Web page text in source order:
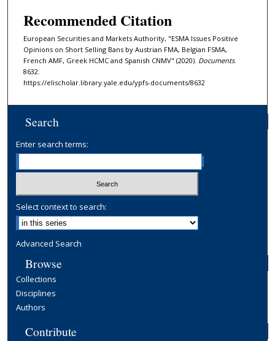
Recommended Citation
European Securities and Markets Authority, "ESMA Issues Positive
Opinions on Short Selling Bans by Austrian FMA, Belgian FSMA,
French AMF, Greek HCMC and Spanish CNMV" (2020). Documents.
8632.
https://elischolar.library.yale.edu/ypfs-documents/8632
Search
Enter search terms:
Select context to search:
Advanced Search
Browse
Collections
Disciplines
Authors
Contribute